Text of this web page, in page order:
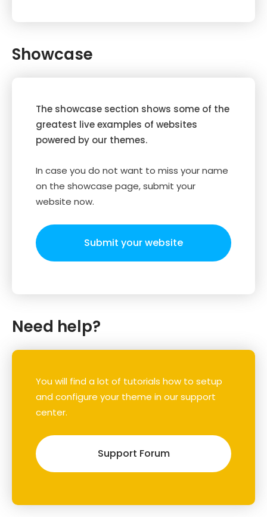
Showcase
The showcase section shows some of the
greatest live examples of websites
powered by our themes.
In case you do not want to miss your name
on the showcase page, submit your
website now.
Submit your website
Need help?
You will find a lot of tutorials how to setup
and configure your theme in our support
center.
Support Forum